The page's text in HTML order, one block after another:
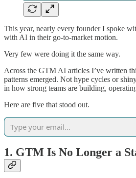
This year, nearly every founder I spoke
with AI in their go-to-market motion.
Very few were doing it the same way.
Across the GTM AI articles I’ve written
patterns emerged. Not hype cycles or
in how strong teams are building,
Here are five that stood out.
1. GTM Is No Longer a